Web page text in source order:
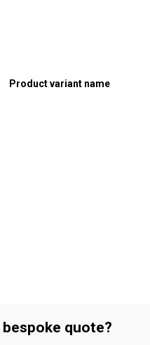
Product variant name
quote?